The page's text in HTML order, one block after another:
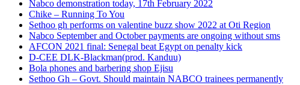
Nabco demonstration today, 17th February 2022
Chike – Running To You
Sethoo gh performs on valentine buzz show 2022 at Oti Region
Nabco September and October payments are ongoing without sms
AFCON 2021 final: Senegal beat Egypt on penalty kick
D-CEE DLK-Blackman(prod. Kanduu)
Bola phones and barbering shop Ejisu
Sethoo Gh – Govt. Should maintain NABCO trainees permanently